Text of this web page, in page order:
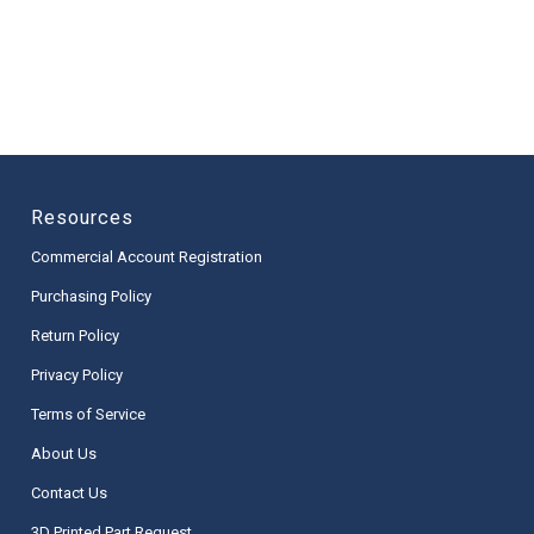
Resources
Commercial Account Registration
Purchasing Policy
Return Policy
Privacy Policy
Terms of Service
About Us
Contact Us